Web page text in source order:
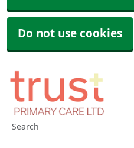
Do not use cookies